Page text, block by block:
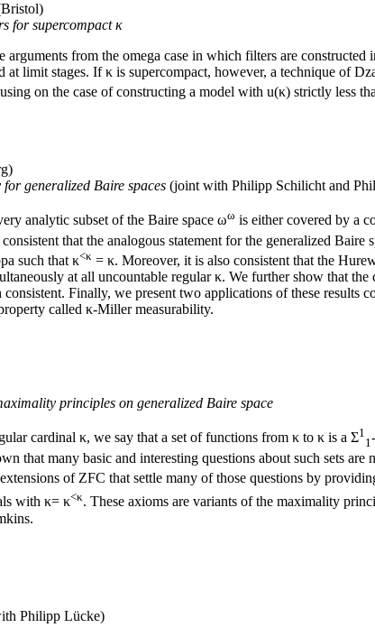
for supercompact κ
arguments from the omega case in which filters are
at limit stages. If κ is supercompact, however, a technique of
on the case of constructing a model with u(κ) strictly less
generalized Baire spaces (joint with Philipp Schilicht and
analytic subset of the Baire space ωω is either covered by a
that the analogous statement for the generalized Baire
such that κ<κ = κ. Moreover, it is also consistent that the
at all uncountable regular κ. We further show that
Finally, we present two applications of these results
called κ-Miller measurability.
principles on generalized Baire space
cardinal κ, we say that a set of functions from κ to κ is a Σ1
1
that many basic and interesting questions about such sets
of ZFC that settle many of those questions by
with κ= κ<κ. These axioms are variants of the maximality
Philipp Lücke)